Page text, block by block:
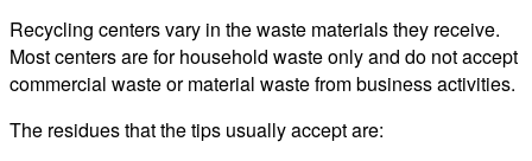
Recycling centers vary in the waste materials they receive.
Most centers are for household waste only and do not accept
commercial waste or material waste from business activities.
The residues that the tips usually accept are: